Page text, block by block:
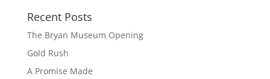
Recent Posts
The Bryan Museum Opening
Gold Rush
A Promise Made